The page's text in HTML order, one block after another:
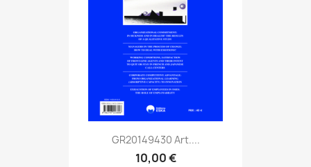
GR20149430 Art....
10,00 €